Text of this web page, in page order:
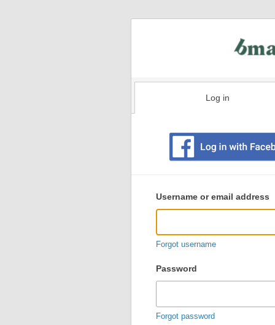
Log in
user
login
Username or email address
Forgot username
Password
Forgot password